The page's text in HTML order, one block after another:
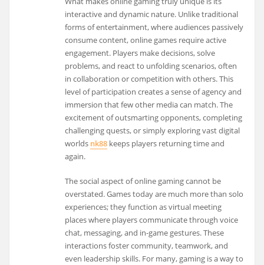
interactive and dynamic nature. Unlike traditional
forms of entertainment, where audiences passively
consume content, online games require active
engagement. Players make decisions, solve
problems, and react to unfolding scenarios, often
in collaboration or competition with others. This
level of participation creates a sense of agency and
immersion that few other media can match. The
excitement of outsmarting opponents, completing
challenging quests, or simply exploring vast digital
worlds nk88 keeps players returning time and
again.
The social aspect of online gaming cannot be
overstated. Games today are much more than solo
experiences; they function as virtual meeting
places where players communicate through voice
chat, messaging, and in-game gestures. These
interactions foster community, teamwork, and
even leadership skills. For many, gaming is a way to